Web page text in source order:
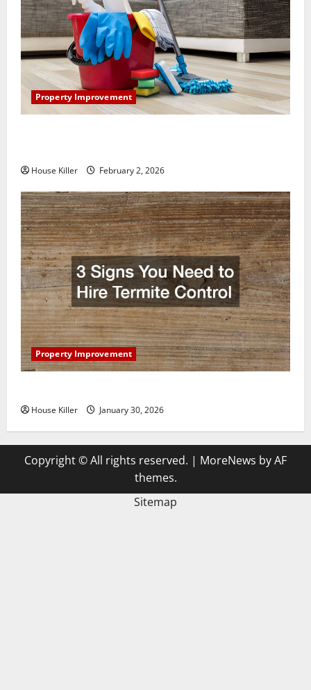
Property Improvement
House Killer February 2, 2026
Property Improvement
House Killer January 30, 2026
Copyright © All rights reserved. | MoreNews by AF
themes.
Sitemap